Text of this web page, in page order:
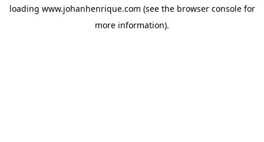
loading www.johanhenrique.com (see the browser consolefor
more information).